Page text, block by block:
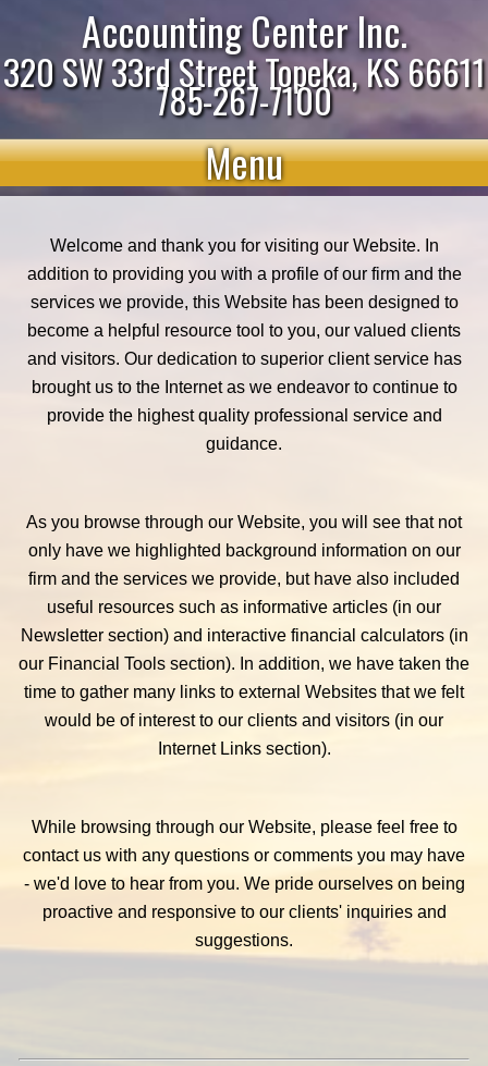
Accounting Center Inc.
320 SW 33rd Street Topeka, KS 66611
785-267-7100
Menu
Welcome and thank you for visiting our Website. In
addition to providing you with a profile of our firm and the
services we provide, this Website has been designed to
become a helpful resource tool to you, our valued clients
and visitors. Our dedication to superior client service has
brought us to the Internet as we endeavor to continue to
provide the highest quality professional service and
guidance.
As you browse through our Website, you will see that not
only have we highlighted background information on our
firm and the services we provide, but have also included
useful resources such as informative articles (in our
Newsletter section) and interactive financial calculators (in
our Financial Tools section). In addition, we have taken the
time to gather many links to external Websites that we felt
would be of interest to our clients and visitors (in our
Internet Links section).
While browsing through our Website, please feel free to
contact us with any questions or comments you may have
- we'd love to hear from you. We pride ourselves on being
proactive and responsive to our clients' inquiries and
suggestions.